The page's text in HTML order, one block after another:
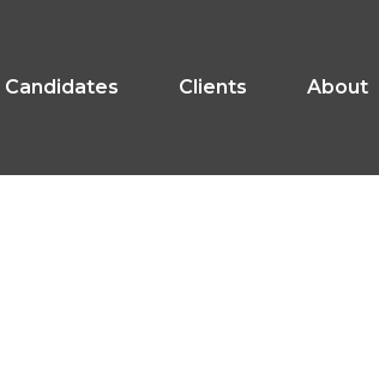
Candidates Clients About